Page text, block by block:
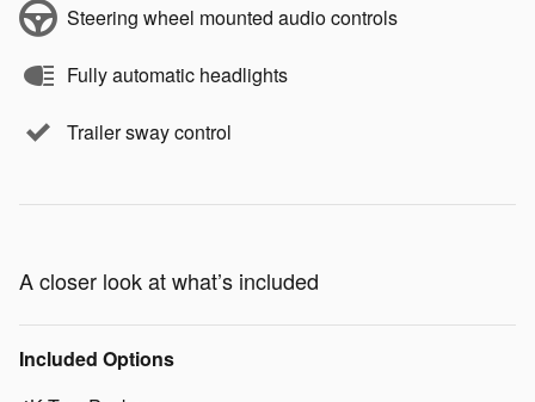
Steering wheel mounted audio controls
Fully automatic headlights
Trailer sway control
A closer look at what’s included
Included Options